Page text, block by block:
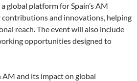
global platform for Spain’s AM
and innovations, helping
reach. The event will also include
opportunities designed to
AM and its impact on global